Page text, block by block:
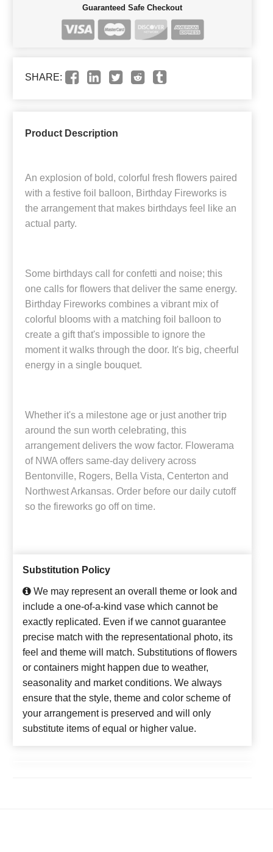
Guaranteed Safe Checkout
SHARE:
Product Description
An explosion of bold, colorful fresh flowers paired
with a festive foil balloon, Birthday Fireworks is
the arrangement that makes birthdays feel like an
actual party.
Some birthdays call for confetti and noise; this
one calls for flowers that deliver the same energy.
Birthday Fireworks combines a vibrant mix of
colorful blooms with a matching foil balloon to
create a gift that's impossible to ignore the
moment it walks through the door. It's big, cheerful
energy in a single bouquet.
Whether it's a milestone age or just another trip
around the sun worth celebrating, this
arrangement delivers the wow factor. Flowerama
of NWA offers same-day delivery across
Bentonville, Rogers, Bella Vista, Centerton and
Northwest Arkansas. Order before our daily cutoff
so the fireworks go off on time.
Substitution Policy
We may represent an overall theme or look and
include a one-of-a-kind vase which cannot be
exactly replicated. Even if we cannot guarantee
precise match with the representational photo, its
feel and theme will match. Substitutions of flowers
or containers might happen due to weather,
seasonality and market conditions. We always
ensure that the style, theme and color scheme of
your arrangement is preserved and will only
substitute items of equal or higher value.